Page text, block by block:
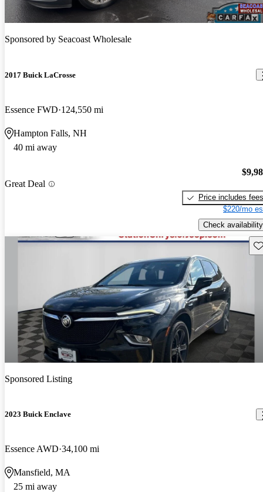
Sponsored by Seacoast Wholesale
2017 Buick LaCrosse
Essence FWD 124,550 mi
Hampton Falls, NH
40 mi away
Great Deal
Price includes fees
$220/mo
Check availability
Sponsored Listing
2023 Buick Enclave
Essence AWD 34,100 mi
Mansfield, MA
25 mi away